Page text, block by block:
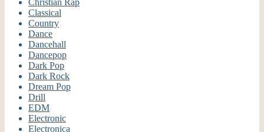
Christian Rap
Classical
Country
Dance
Dancehall
Dancepop
Dark Pop
Dark Rock
Dream Pop
Drill
EDM
Electronic
Electronica